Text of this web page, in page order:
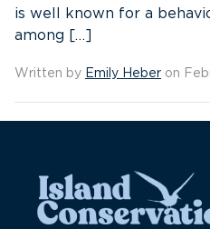
is well known for a
among […]
Written by Emily Heber on